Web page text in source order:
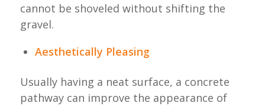
cannot be shoveled without shifting the
gravel.
Aesthetically Pleasing
Usually having a neat surface, a concrete
pathway can improve the appearance of